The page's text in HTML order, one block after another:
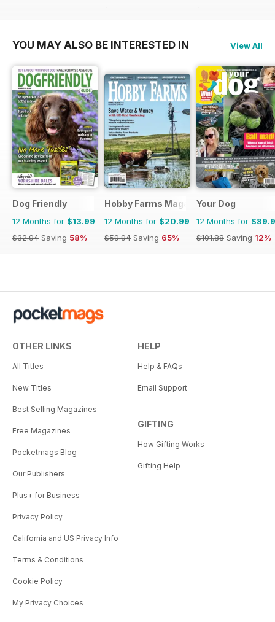
$142.74
$32.94
YOU MAY ALSO BE INTERESTED IN View All
Dog Friendly
12 Months for $13.99
$32.94 Saving 58%
Hobby Farms Magazine
12 Months for $20.99
$59.94 Saving 65%
Your Dog
12 Months for
$101.88 Saving 12%
OTHER LINKS
All Titles
New Titles
Best Selling Magazines
Free Magazines
Pocketmags Blog
Our Publishers
Plus+ for Business
Privacy Policy
California and US Privacy Info
Terms & Conditions
Cookie Policy
My Privacy Choices
HELP
Help & FAQs
Email Support
GIFTING
How Gifting Works
Gifting Help